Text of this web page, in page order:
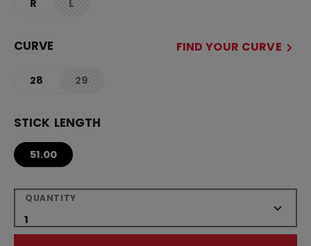
R Lnot.available
CURVE FIND YOUR CURVE
28 29not.available
STICK LENGTH
51.00
QUANTITY